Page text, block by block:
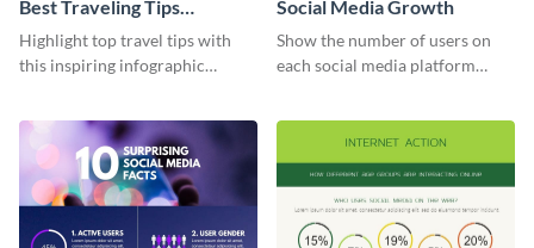
Best Traveling Tips
Infographic
Highlight top travel tips with
this inspiring infographic
Social Media Growth
Show the number of users on
each social media platform